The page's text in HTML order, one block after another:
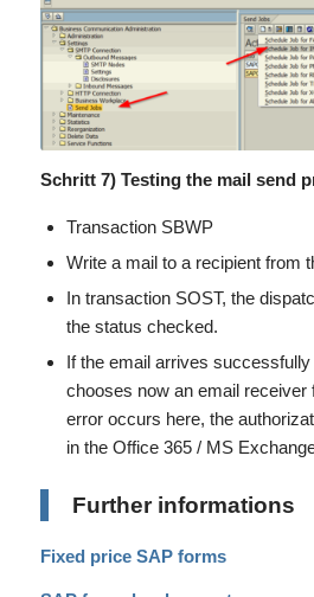
Schritt 7) Testing the mail send
Transaction SBWP
Write a mail to a recipient from
In transaction SOST, the
the status checked.
If the email arrives
chooses now an email receiver
error occurs here, the
in the Office 365 / MS
Further informations
Fixed price SAP forms